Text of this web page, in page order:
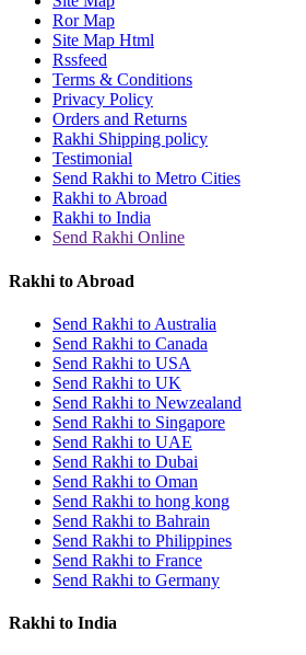
Rakhi to Jammu
Rakhi to Ramagundam
Rakhi to Eluru
Rakhi to Brahmapur
Rakhi to Alwar
Rakhi to Pondicherry
Rakhi to Thanjavur
Rakhi to Bihar Sharif
Rakhi to Tuticorin
Rakhi to Imphal
Rakhi to Latur
Rakhi to Sagar
Rakhi to Farrukhabad-cum-Fatehgarh
Rakhi to Parbhani
Rakhi to Bijapur
Rakhi to Kukatpalle
Rakhi to Bally
Rakhi to Bhilwara
Rakhi to Ratlam
Rakhi to Avadi
Rakhi to Dindigul
Rakhi to Ahmadnagar
Rakhi to Bilaspur
Rakhi to Shimoga
Rakhi to Kharagpur
Rakhi to Mira Bhayandar
Rakhi to Vellore
Rakhi to Jalna
Rakhi to Burnpur
Rakhi to Allappuzha (Alleppey)
Rakhi to Tirupati
Ror Map
Site Map Html
Rssfeed
Terms & Conditions
Privacy Policy
Orders and Returns
Rakhi Shipping policy
Testimonial
Send Rakhi to Metro Cities
Rakhi to Abroad
Rakhi to India
Send Rakhi Online
Rakhi to Abroad
Send Rakhi to Australia
Send Rakhi to Canada
Send Rakhi to USA
Send Rakhi to UK
Send Rakhi to Newzealand
Send Rakhi to Singapore
Send Rakhi to UAE
Send Rakhi to Dubai
Send Rakhi to Oman
Send Rakhi to hong kong
Send Rakhi to Bahrain
Send Rakhi to Philippines
Send Rakhi to France
Send Rakhi to Germany
Rakhi to India